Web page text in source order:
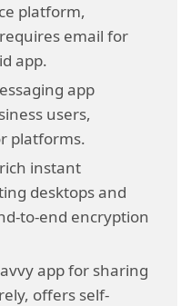
platform,
email for
app.
app
users,
platforms.
instant
desktops and
to-end encryption
app for sharing
offers self-